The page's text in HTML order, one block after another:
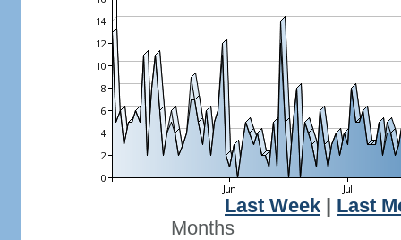
Last Week
Last
Months